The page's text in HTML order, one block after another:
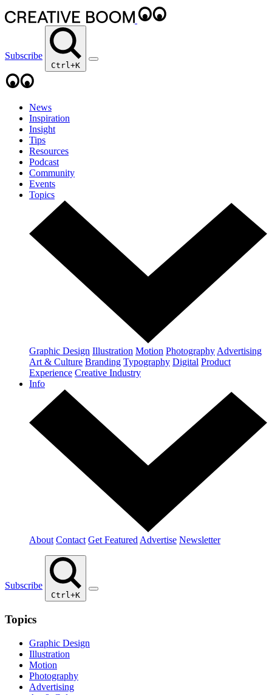
Subscribe
Ctrl+K
News
Inspiration
Insight
Tips
Resources
Podcast
Community
Events
Topics
Graphic Design Illustration Motion Photography Advertising
Art & Culture Branding Typography Digital Product
Experience Creative Industry
Info
About Contact Get Featured Advertise Newsletter
Subscribe
Ctrl+K
Topics
Graphic Design
Illustration
Motion
Photography
Advertising